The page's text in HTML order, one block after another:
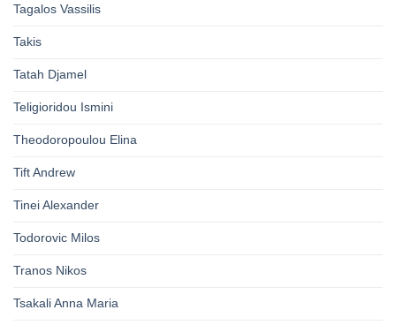
Tagalos Vassilis
Takis
Tatah Djamel
Teligioridou Ismini
Theodoropoulou Elina
Tift Andrew
Tinei Alexander
Todorovic Milos
Tranos Nikos
Tsakali Anna Maria